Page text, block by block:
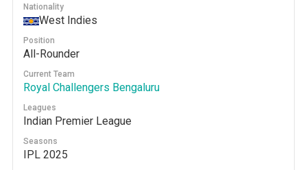
Nationality
West Indies
Position
All-Rounder
Current Team
Royal Challengers Bengaluru
Leagues
Indian Premier League
Seasons
IPL 2025